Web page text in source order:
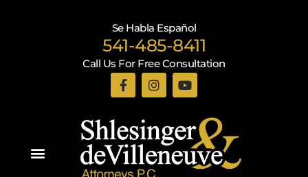
Se Habla Español
541-485-8411
Call Us For Free Consultation